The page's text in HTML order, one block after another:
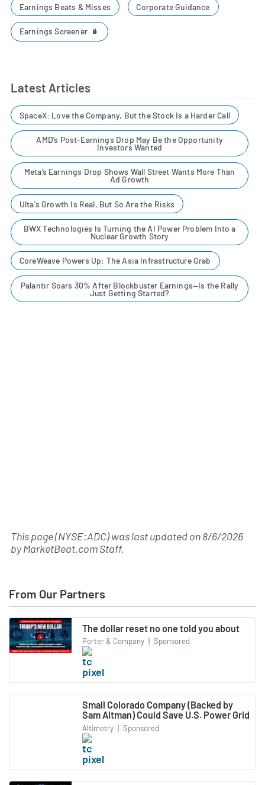
Earnings Beats & Misses Corporate Guidance
Earnings Screener
Latest Articles
SpaceX: Love the Company, But the Stock Is a Harder Call
AMD’s Post-Earnings Drop May Be the Opportunity
Investors Wanted
Meta’s Earnings Drop Shows Wall Street Wants More Than
Ad Growth
Ulta's Growth Is Real, But So Are the Risks
BWX Technologies Is Turning the AI Power Problem Into a
Nuclear Growth Story
CoreWeave Powers Up: The Asia Infrastructure Grab
Palantir Soars 30% After Blockbuster Earnings—Is the Rally
Just Getting Started?
This page (NYSE:ADC) was last updated on8/6/2026
byMarketBeat.com Staff.
From Our Partners
The dollar reset no one told you about
Porter & Company | Sponsored
Small Colorado Company (Backed by
Sam Altman) Could Save U.S. Power Grid
Altimetry | Sponsored